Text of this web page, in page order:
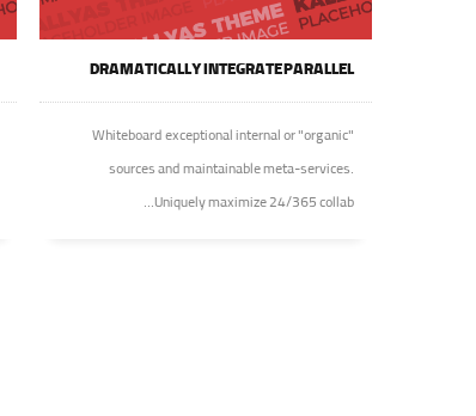
DRAMATICALLY INTEGRATE PARALLEL
Whiteboard exceptional internal or "organic"
sources and maintainable meta-services.
Uniquely maximize 24/365 collab...